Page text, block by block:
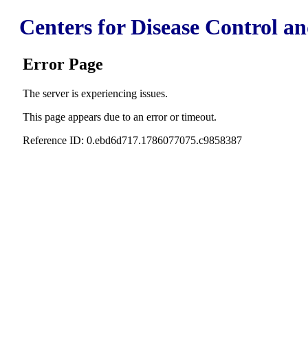
Centers for Disease Control
Error Page
The server is experiencing issues.
This page appears due to an error or timeout.
Reference ID: 0.ebd6d717.1786077075.c9858387